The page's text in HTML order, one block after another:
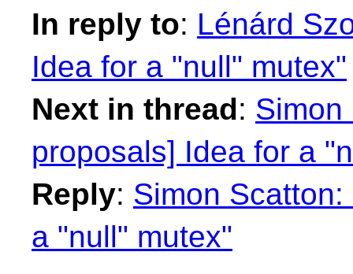
In reply to: Lénárd
Idea for a "null" mutex"
Next in thread: Simon
proposals] Idea for a
Reply: Simon
a "null" mutex"